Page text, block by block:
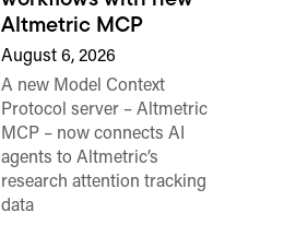
Altmetric MCP
August 6, 2026
A new Model Context
Protocol server – Altmetric
MCP – now connects AI
agents to Altmetric’s
research attention tracking
data